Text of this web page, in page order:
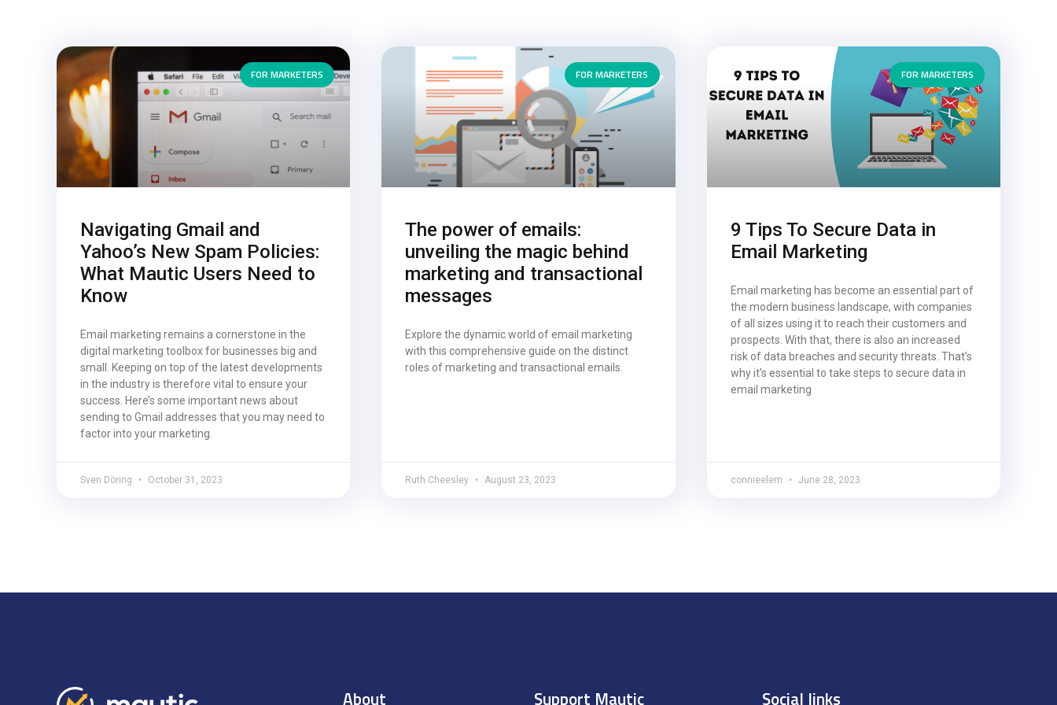
FOR MARKETERS
Navigating Gmail and
Yahoo’s New Spam Policies:
What Mautic Users Need to
Know
Email marketing remains a cornerstone in the
digital marketing toolbox for businesses big and
small. Keeping on top of the latest developments
in the industry is therefore vital to ensure your
success. Here’s some important news about
sending to Gmail addresses that you may need to
factor into your marketing.
Sven Döring October 31, 2023
FOR MARKETERS
The power of emails:
unveiling the magic behind
marketing and transactional
messages
Explore the dynamic world of email marketing
with this comprehensive guide on the distinct
roles of marketing and transactional emails.
Ruth Cheesley August 23, 2023
FOR MARKETERS
9 Tips To Secure Data in
Email Marketing
Email marketing has become an essential part of
the modern business landscape, with companies
of all sizes using it to reach their customers and
prospects. With that, there is also an increased
risk of data breaches and security threats. That’s
why it’s essential to take steps to secure data in
email marketing
connieelem June 28, 2023
About Support Mautic Social links